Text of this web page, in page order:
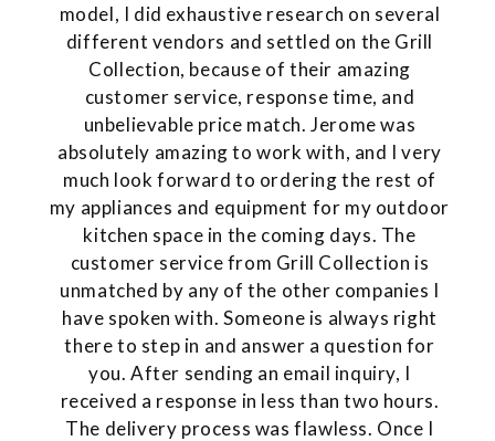
model, I did exhaustive research on several
different vendors and settled on the Grill
Collection, because of their amazing
customer service, response time, and
unbelievable price match. Jerome was
absolutely amazing to work with, and I very
much look forward to ordering the rest of
my appliances and equipment for my outdoor
kitchen space in the coming days. The
customer service from Grill Collection is
unmatched by any of the other companies I
have spoken with. Someone is always right
there to step in and answer a question for
you. After sending an email inquiry, I
received a response in less than two hours.
The delivery process was flawless. Once I